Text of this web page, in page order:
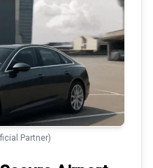
Partner)